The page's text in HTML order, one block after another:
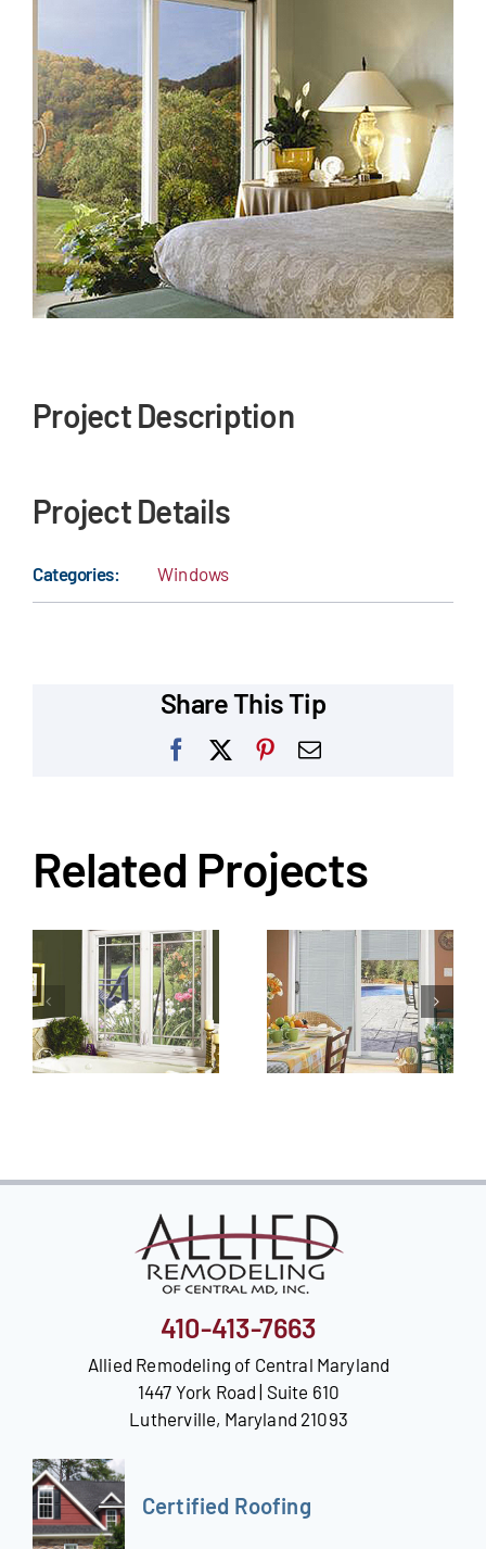
Our Reputation
Our Technology
Warranties
Financing
Remodeling Tips
Career Opportunities
Project Description
Project Details
Categories: Windows
Share This Tip
Facebook Pinterest
Email
Related Projects
410-413-7663
Allied Remodeling of Central Maryland
1447 York Road | Suite 610
Lutherville, Maryland 21093
Certified Roofing